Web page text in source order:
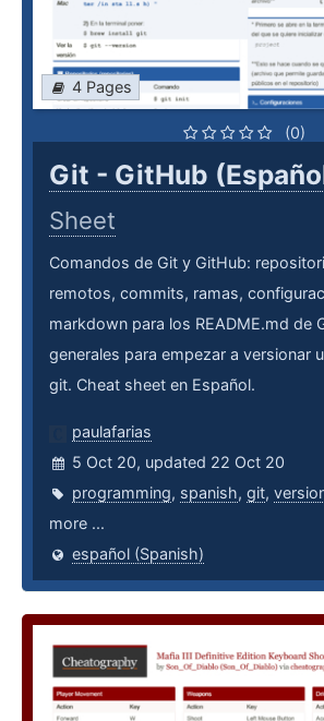
4 Pages
(0)
Git - GitHub
Sheet
Comandos de Git y GitHub:
remotos, commits, ramas,
markdown para los README.md de
generales para empezar a versionar
git. Cheat sheet en Español.
paulafarias
5 Oct 20, updated 22 Oct 20
programming, spanish, git,
more ...
español (Spanish)